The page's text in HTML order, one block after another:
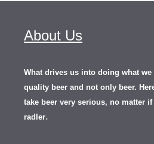
About Us
What drives us into doing what
quality beer and not only beer.
take beer very serious, no matter if
radler.